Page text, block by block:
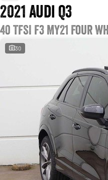
2021 Audi Q3
40 TFSI F3 MY21 Four
30